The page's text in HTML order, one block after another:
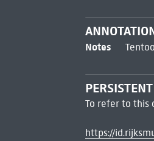
Notes
To refer to this
https://